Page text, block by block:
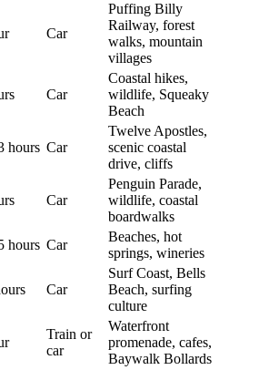
Car
Puffing Billy
Railway, forest
walks, mountain
villages
Car
Coastal hikes,
wildlife, Squeaky
Beach
hours Car
Twelve Apostles,
scenic coastal
drive, cliffs
Car
Penguin Parade,
wildlife, coastal
boardwalks
hours Car
Beaches, hot
springs, wineries
Car
Surf Coast, Bells
Beach, surfing
culture
Train or
car
Waterfront
promenade, cafes,
Baywalk Bollards